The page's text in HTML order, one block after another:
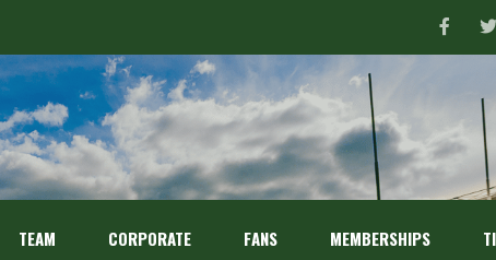
TEAM CORPORATE FANS MEMBERSHIPS